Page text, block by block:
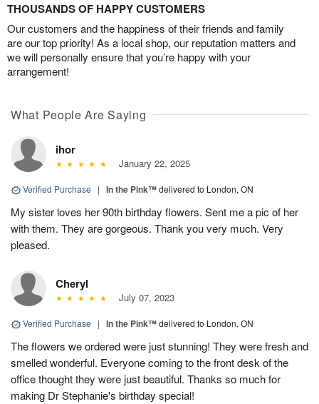
THOUSANDS OF HAPPY CUSTOMERS
Our customers and the happiness of their friends and family
are our top priority! As a local shop, our reputation matters and
we will personally ensure that you’re happy with your
arrangement!
What People Are Saying
ihor
January 22, 2025
Verified Purchase | In the Pink™delivered to London, ON
My sister loves her 90th birthday flowers. Sent me a pic of her
with them. They are gorgeous. Thank you very much. Very
pleased.
Cheryl
July 07, 2023
Verified Purchase | In the Pink™delivered to London, ON
The flowers we ordered were just stunning! They were fresh and
smelled wonderful. Everyone coming to the front desk of the
office thought they were just beautiful. Thanks so much for
making Dr Stephanie's birthday special!